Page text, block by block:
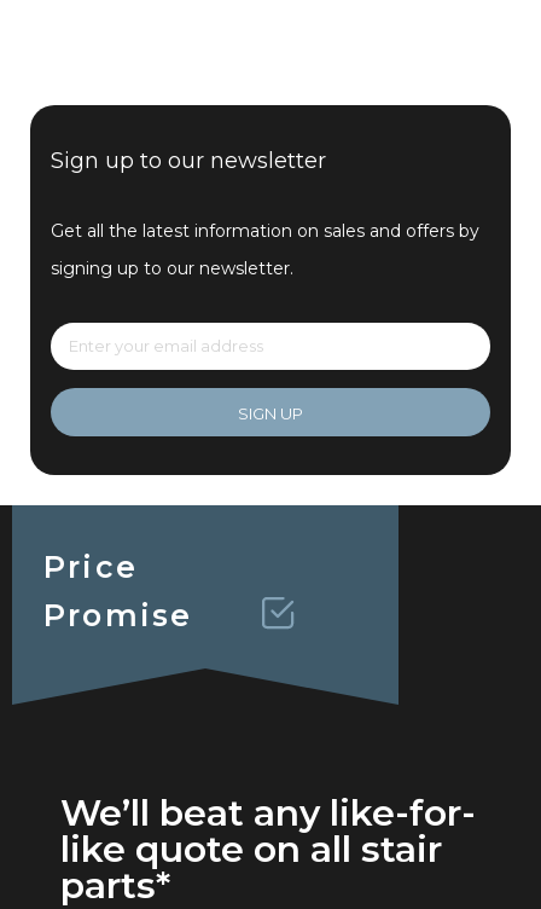
Sign up to our newsletter
Get all the latest information on sales and offers by
signing up to our newsletter.
SIGN UP
Price
Promise
We’ll beat any like-for-
like quote on all stair
parts*